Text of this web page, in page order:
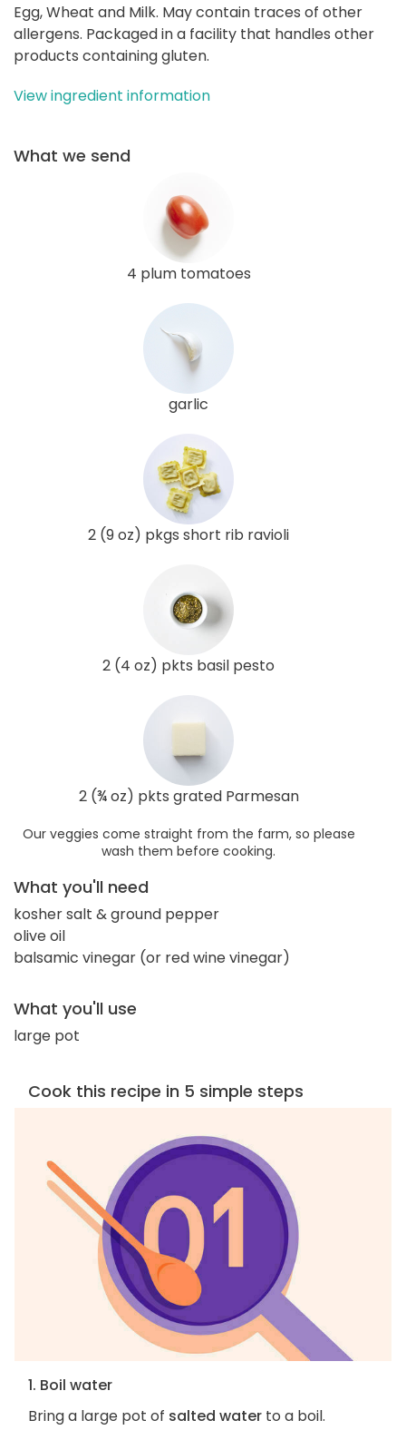
Egg, Wheat and Milk. May contain traces of other
allergens. Packaged in a facility that handles other
products containing gluten.
View ingredient information
What we send
4 plum tomatoes
garlic
2 (9 oz) pkgs short rib ravioli
2 (4 oz) pkts basil pesto
2 (¾ oz) pkts grated Parmesan
Our veggies come straight from the farm, so please
wash them before cooking.
What you'll need
kosher salt & ground pepper
olive oil
balsamic vinegar (or red wine vinegar)
What you'll use
large pot
Cook this recipe in 5 simple steps
1. Boil water
Bring a large pot of salted water to a boil.